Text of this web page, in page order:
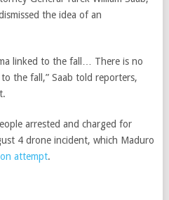
the idea of an
linked to the fall… There is no
the fall,” Saab told reporters,
arrested and charged for
4 drone incident, which Maduro
attempt.